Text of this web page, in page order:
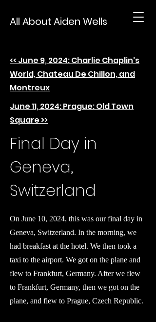
All About Aiden Wells
<< June 9, 2024: Charlie Chaplin's
World, Chateau De Chillon, and
Montreux
June 11, 2024: Prague: Old Town
Square >>
Final Day in
Geneva,
Switzerland
On June 10, 2024, this was our final day in
Geneva, Switzerland. In the morning, we
had breakfast at the hotel. We then took a
taxi to the airport. We got on the plane and
flew to Frankfurt, Germany. After we flew
to Frankfurt, Germany, then we got on the
plane, and flew to Prague, Czech Republic.